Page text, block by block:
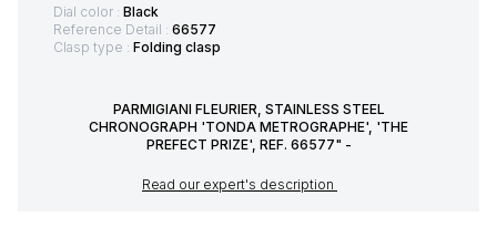
Dial color : Black
Reference Detail : 66577
Clasp type : Folding clasp
PARMIGIANI FLEURIER, STAINLESS STEEL
CHRONOGRAPH 'TONDA METROGRAPHE', 'THE
PREFECT PRIZE', REF. 66577" -
Read our expert's description